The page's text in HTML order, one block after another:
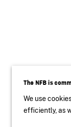
The NFB is
We use
efficiently, as